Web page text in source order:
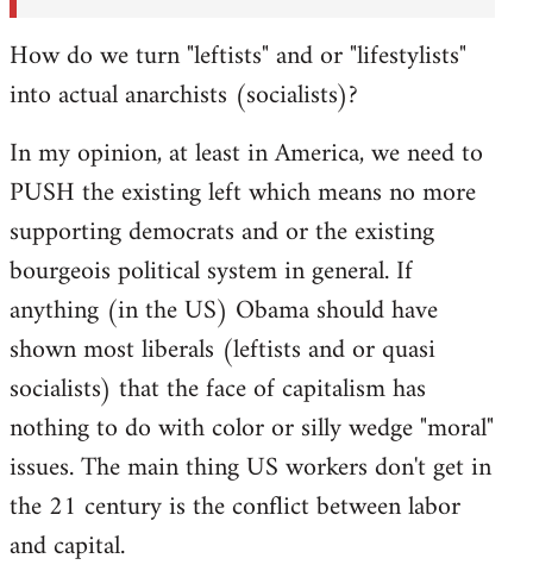
How do we turn "leftists" and or "lifestylists"
into actual anarchists (socialists)?
In my opinion, at least in America, we need to
PUSH the existing left which means no more
supporting democrats and or the existing
bourgeois political system in general. If
anything (in the US) Obama should have
shown most liberals (leftists and or quasi
socialists) that the face of capitalism has
nothing to do with color or silly wedge "moral"
issues. The main thing US workers don't get in
the 21 century is the conflict between labor
and capital.